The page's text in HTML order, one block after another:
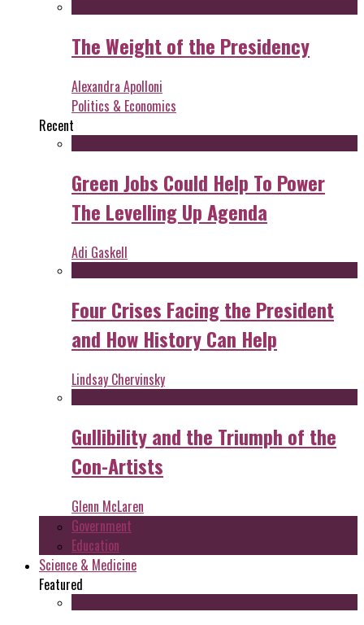
The Weight of the Presidency
Alexandra Apolloni
Politics & Economics
Recent
Green Jobs Could Help To Power
The Levelling Up Agenda
Adi Gaskell
Four Crises Facing the President
and How History Can Help
Lindsay Chervinsky
Gullibility and the Triumph of the
Con-Artists
Glenn McLaren
Government
Education
Science & Medicine
Featured